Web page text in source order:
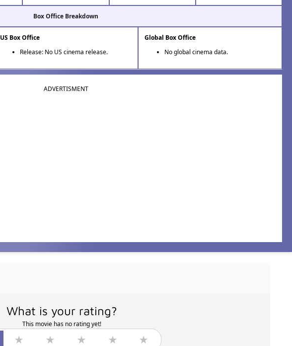
Box Office Breakdown
US Box Office
Release: No US cinema release.
Global Box Office
No global cinema data.
ADVERTISMENT
What is your rating?
This movie has no rating yet!